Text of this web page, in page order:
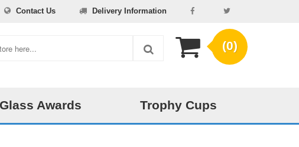
Contact Us Delivery Information
(0)
Glass Awards Trophy Cups